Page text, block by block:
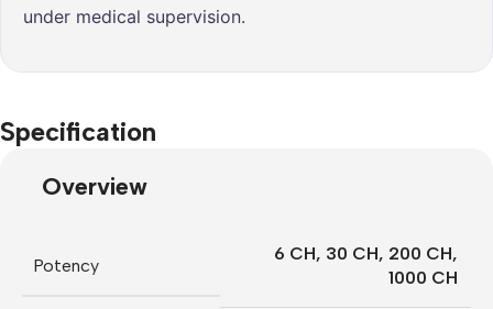
under medical supervision.
Specification
Overview
Potency
6 CH, 30 CH, 200 CH,
1000 CH